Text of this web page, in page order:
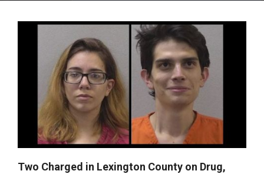
Two Charged in Lexington County on Drug,